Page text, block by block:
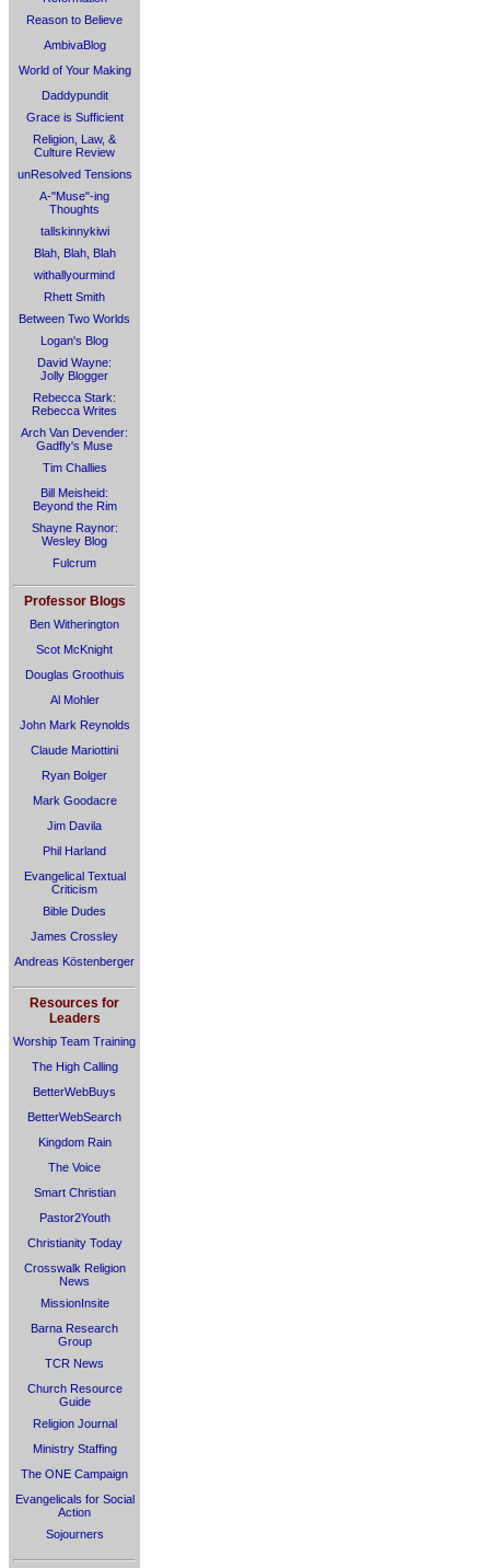
Reason to Believe
AmbivaBlog
World of Your Making
Daddypundit
Grace is Sufficient
Religion, Law, &
Culture Review
unResolved Tensions
A-"Muse"-ing
Thoughts
tallskinnykiwi
Blah, Blah, Blah
withallyourmind
Rhett Smith
Between Two Worlds
Logan's Blog
David Wayne:
Jolly Blogger
Rebecca Stark:
Rebecca Writes
Arch Van Devender:
Gadfly's Muse
Tim Challies
Bill Meisheid:
Beyond the Rim
Shayne Raynor:
Wesley Blog
Fulcrum
Professor Blogs
Ben Witherington
Scot McKnight
Douglas Groothuis
Al Mohler
John Mark Reynolds
Claude Mariottini
Ryan Bolger
Mark Goodacre
Jim Davila
Phil Harland
Evangelical Textual
Criticism
Bible Dudes
James Crossley
Andreas Köstenberger
Resources for
Leaders
Worship Team Training
The High Calling
BetterWebBuys
BetterWebSearch
Kingdom Rain
The Voice
Smart Christian
Pastor2Youth
Christianity Today
Crosswalk Religion
News
MissionInsite
Barna Research
Group
TCR News
Church Resource
Guide
Religion Journal
Ministry Staffing
The ONE Campaign
Evangelicals for Social
Action
Sojourners